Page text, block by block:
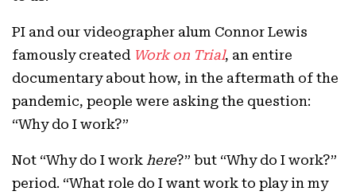
PI and our videographer alum Connor Lewis
famously created Work on Trial, an entire
documentary about how, in the aftermath of the
pandemic, people were asking the question:
“Why do I work?”
Not “Why do I work here?” but “Why do I work?”
period. “What role do I want work to play in my